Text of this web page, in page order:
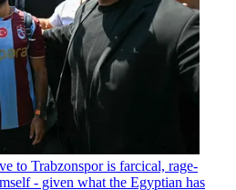
to Trabzonspor is farcical, rage-
- given what the Egyptian has